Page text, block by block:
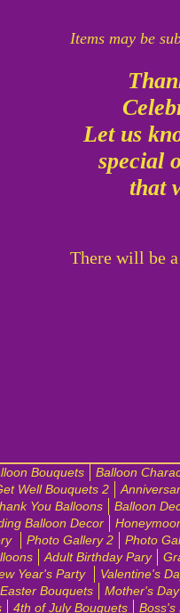
Let us
special
that
There will be
Items may be
Bouquets Balloon
Well Bouquets 2
You Balloons Balloon
Balloon Decor
Photo Gallery 2 Photo
Adult Birthday Pary
Year's Party Valentine's
Easter Bouquets Mother's
4th of July Bouquets Boss's